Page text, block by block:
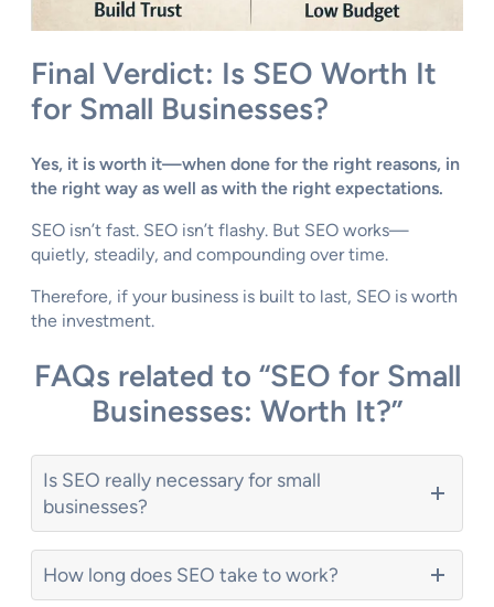
Final Verdict: Is SEO Worth It
for Small Businesses?
Yes, it is worth it—when done for the right reasons, in
the right way as well as with the right expectations.
SEO isn’t fast. SEO isn’t flashy. But SEO works—
quietly, steadily, and compounding over time.
Therefore, if your business is built to last, SEO is worth
the investment.
FAQs related to “SEO for Small
Businesses: Worth It?”
Is SEO really necessary for small
businesses?
How long does SEO take to work?